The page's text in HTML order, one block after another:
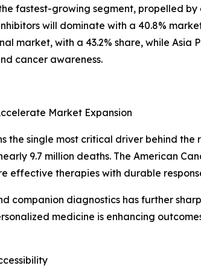
fastest-growing segment, propelled
will dominate with a 40.8%
market, with a 43.2% share, while Asia
cancer awareness.
Market Expansion
the single most critical driver behind
9.7 million deaths. The American
effective therapies with durable
companion diagnostics has further
medicine is enhancing